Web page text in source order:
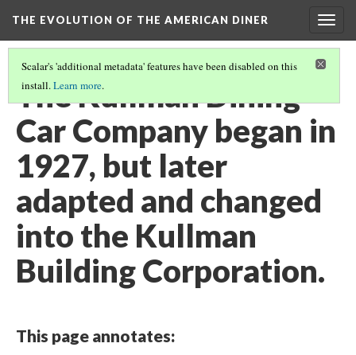
THE EVOLUTION OF THE AMERICAN DINER
Scalar's 'additional metadata' features have been disabled on this
install.Learn more.
The Kullman Dining
Car Company began in
1927, but later
adapted and changed
into the Kullman
Building Corporation.
This page annotates: